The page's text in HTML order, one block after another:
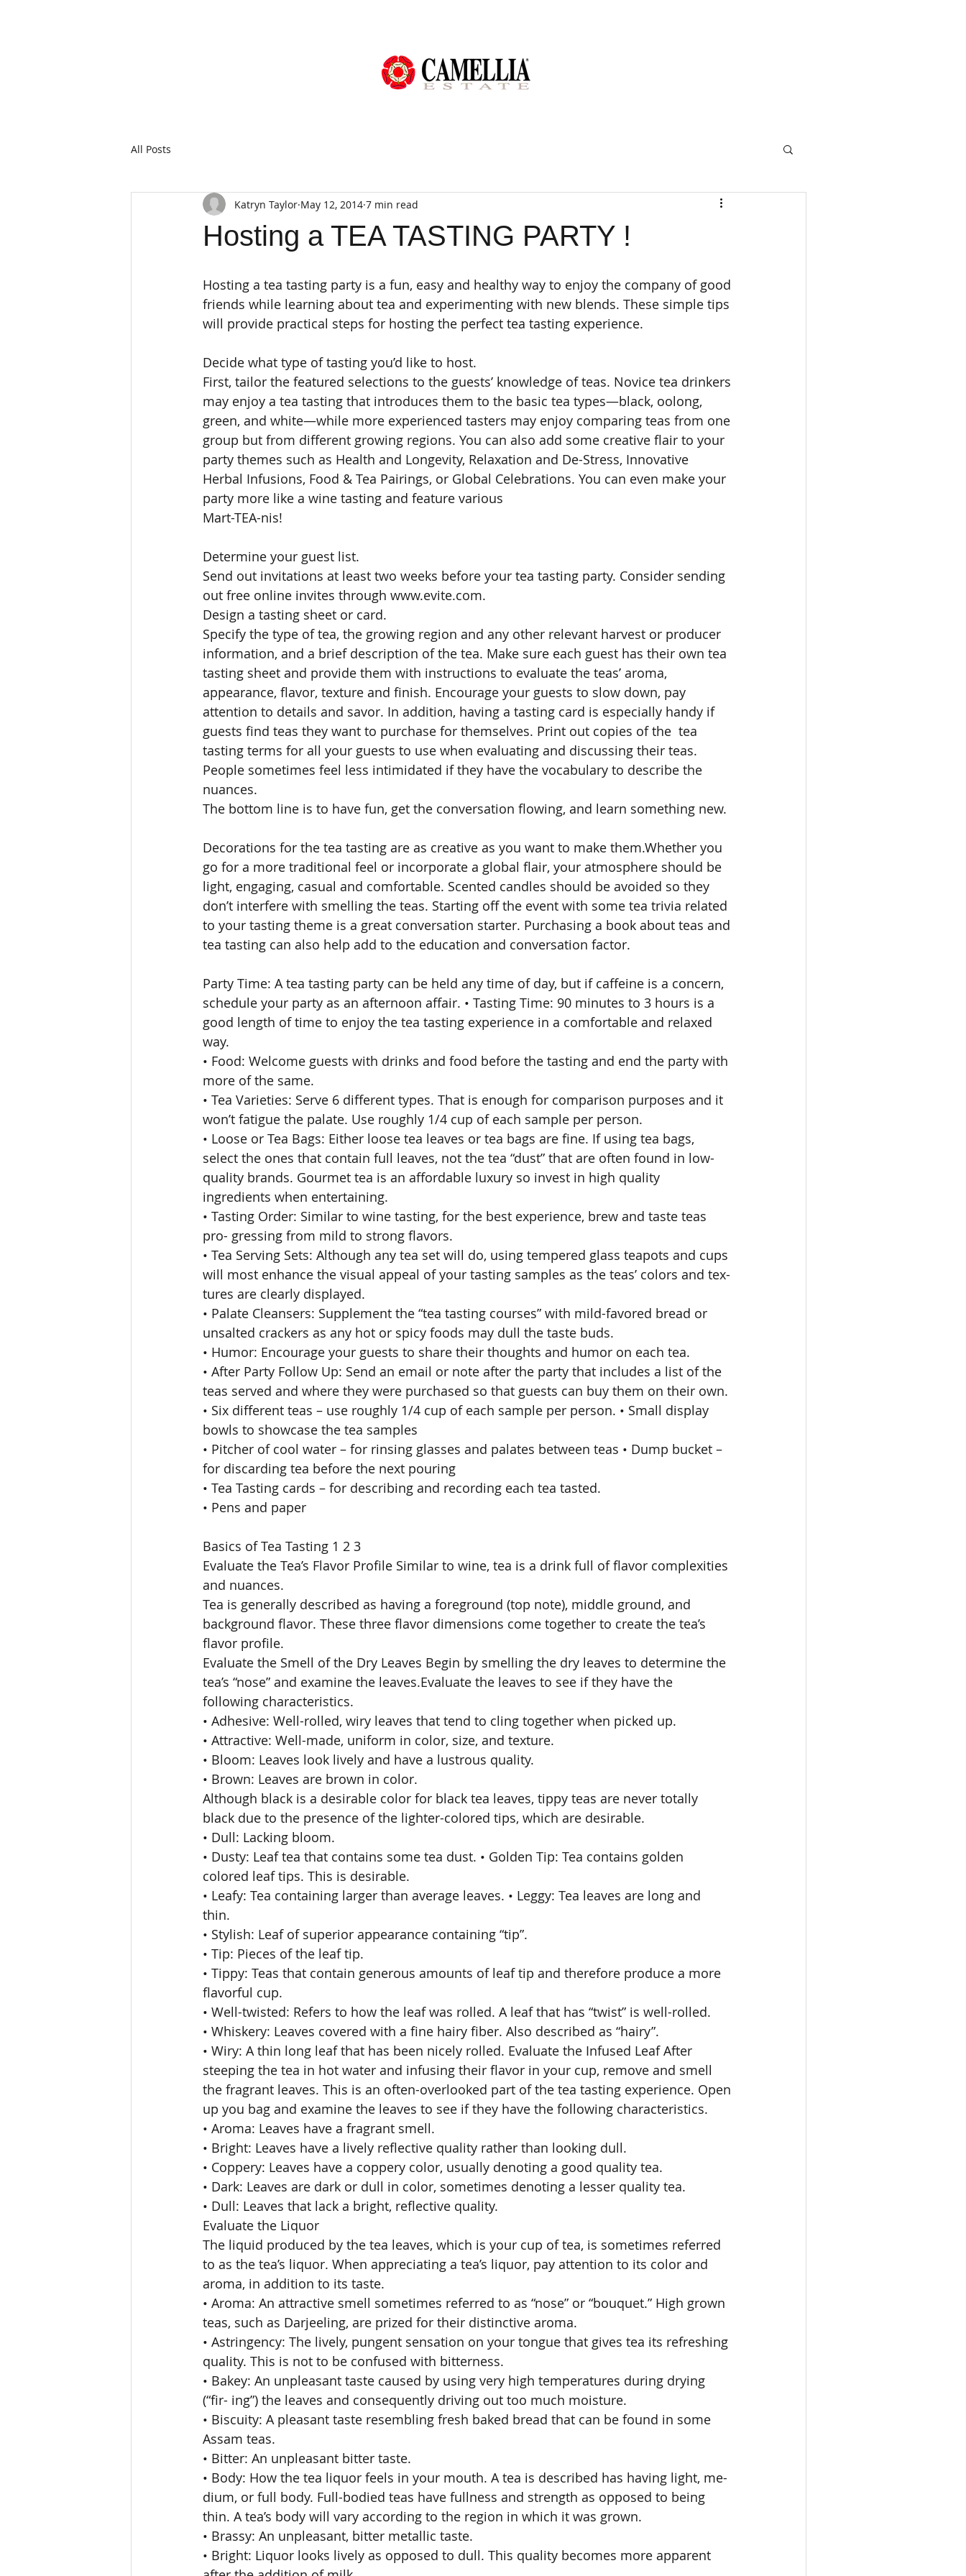
All Posts
Hosting a TEA TASTING PARTY !
Katryn Taylor May 12, 2014 7 min read
Hosting a tea tasting party is a fun, easy and healthy way to enjoy the company of good
friends while learning about tea and experimenting with new blends. These simple tips
will provide practical steps for hosting the perfect tea tasting experience.
Decide what type of tasting you’d like to host.
First, tailor the featured selections to the guests’ knowledge of teas. Novice tea drinkers
may enjoy a tea tasting that introduces them to the basic tea types—black, oolong,
green, and white—while more experienced tasters may enjoy comparing teas from one
group but from different growing regions. You can also add some creative flair to your
party themes such as Health and Longevity, Relaxation and De-Stress, Innovative
Herbal Infusions, Food & Tea Pairings, or Global Celebrations. You can even make your
party more like a wine tasting and feature various
Mart-TEA-nis!
Determine your guest list.
Send out invitations at least two weeks before your tea tasting party. Consider sending
out free online invites through www.evite.com.
Design a tasting sheet or card.
Specify the type of tea, the growing region and any other relevant harvest or producer
information, and a brief description of the tea. Make sure each guest has their own tea
tasting sheet and provide them with instructions to evaluate the teas’ aroma,
appearance, flavor, texture and finish. Encourage your guests to slow down, pay
attention to details and savor. In addition, having a tasting card is especially handy if
guests find teas they want to purchase for themselves. Print out copies of the  tea
tasting terms for all your guests to use when evaluating and discussing their teas.
People sometimes feel less intimidated if they have the vocabulary to describe the
nuances.
The bottom line is to have fun, get the conversation flowing, and learn something new.
Decorations for the tea tasting are as creative as you want to make them.Whether you
go for a more traditional feel or incorporate a global flair, your atmosphere should be
light, engaging, casual and comfortable. Scented candles should be avoided so they
don’t interfere with smelling the teas. Starting off the event with some tea trivia related
to your tasting theme is a great conversation starter. Purchasing a book about teas and
tea tasting can also help add to the education and conversation factor.
Party Time: A tea tasting party can be held any time of day, but if caffeine is a concern,
schedule your party as an afternoon affair. • Tasting Time: 90 minutes to 3 hours is a
good length of time to enjoy the tea tasting experience in a comfortable and relaxed
way.
• Food: Welcome guests with drinks and food before the tasting and end the party with
more of the same.
• Tea Varieties: Serve 6 different types. That is enough for comparison purposes and it
won’t fatigue the palate. Use roughly 1/4 cup of each sample per person.
• Loose or Tea Bags: Either loose tea leaves or tea bags are fine. If using tea bags,
select the ones that contain full leaves, not the tea “dust” that are often found in low-
quality brands. Gourmet tea is an affordable luxury so invest in high quality
ingredients when entertaining.
• Tasting Order: Similar to wine tasting, for the best experience, brew and taste teas
pro- gressing from mild to strong flavors.
• Tea Serving Sets: Although any tea set will do, using tempered glass teapots and cups
will most enhance the visual appeal of your tasting samples as the teas’ colors and tex-
tures are clearly displayed.
• Palate Cleansers: Supplement the “tea tasting courses” with mild-favored bread or
unsalted crackers as any hot or spicy foods may dull the taste buds.
• Humor: Encourage your guests to share their thoughts and humor on each tea.
• After Party Follow Up: Send an email or note after the party that includes a list of the
teas served and where they were purchased so that guests can buy them on their own.
• Six different teas – use roughly 1/4 cup of each sample per person. • Small display
bowls to showcase the tea samples
• Pitcher of cool water – for rinsing glasses and palates between teas • Dump bucket –
for discarding tea before the next pouring
• Tea Tasting cards – for describing and recording each tea tasted.
• Pens and paper
Basics of Tea Tasting 1 2 3
Evaluate the Tea’s Flavor Profile Similar to wine, tea is a drink full of flavor complexities
and nuances.
Tea is generally described as having a foreground (top note), middle ground, and
background flavor. These three flavor dimensions come together to create the tea’s
flavor profile.
Evaluate the Smell of the Dry Leaves Begin by smelling the dry leaves to determine the
tea’s “nose” and examine the leaves.Evaluate the leaves to see if they have the
following characteristics.
• Adhesive: Well-rolled, wiry leaves that tend to cling together when picked up.
• Attractive: Well-made, uniform in color, size, and texture.
• Bloom: Leaves look lively and have a lustrous quality.
• Brown: Leaves are brown in color.
Although black is a desirable color for black tea leaves, tippy teas are never totally
black due to the presence of the lighter-colored tips, which are desirable.
• Dull: Lacking bloom.
• Dusty: Leaf tea that contains some tea dust. • Golden Tip: Tea contains golden
colored leaf tips. This is desirable.
• Leafy: Tea containing larger than average leaves. • Leggy: Tea leaves are long and
thin.
• Stylish: Leaf of superior appearance containing “tip”.
• Tip: Pieces of the leaf tip.
• Tippy: Teas that contain generous amounts of leaf tip and therefore produce a more
flavorful cup.
• Well-twisted: Refers to how the leaf was rolled. A leaf that has “twist” is well-rolled.
• Whiskery: Leaves covered with a fine hairy fiber. Also described as “hairy”.
• Wiry: A thin long leaf that has been nicely rolled. Evaluate the Infused Leaf After
steeping the tea in hot water and infusing their flavor in your cup, remove and smell
the fragrant leaves. This is an often-overlooked part of the tea tasting experience. Open
up you bag and examine the leaves to see if they have the following characteristics.
• Aroma: Leaves have a fragrant smell.
• Bright: Leaves have a lively reflective quality rather than looking dull.
• Coppery: Leaves have a coppery color, usually denoting a good quality tea.
• Dark: Leaves are dark or dull in color, sometimes denoting a lesser quality tea.
• Dull: Leaves that lack a bright, reflective quality.
Evaluate the Liquor
The liquid produced by the tea leaves, which is your cup of tea, is sometimes referred
to as the tea’s liquor. When appreciating a tea’s liquor, pay attention to its color and
aroma, in addition to its taste.
• Aroma: An attractive smell sometimes referred to as “nose” or “bouquet.” High grown
teas, such as Darjeeling, are prized for their distinctive aroma.
• Astringency: The lively, pungent sensation on your tongue that gives tea its refreshing
quality. This is not to be confused with bitterness.
• Bakey: An unpleasant taste caused by using very high temperatures during drying
(“fir- ing”) the leaves and consequently driving out too much moisture.
• Biscuity: A pleasant taste resembling fresh baked bread that can be found in some
Assam teas.
• Bitter: An unpleasant bitter taste.
• Body: How the tea liquor feels in your mouth. A tea is described has having light, me-
dium, or full body. Full-bodied teas have fullness and strength as opposed to being
thin. A tea’s body will vary according to the region in which it was grown.
• Brassy: An unpleasant, bitter metallic taste.
• Bright: Liquor looks lively as opposed to dull. This quality becomes more apparent